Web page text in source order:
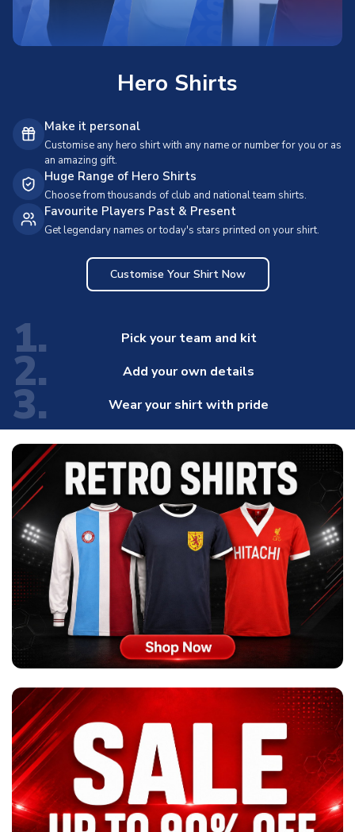
Hero Shirts
Make it personal
Customise any hero shirt with any name or number for you or as
an amazing gift.
Huge Range of Hero Shirts
Choose from thousands of club and national team shirts.
Favourite Players Past & Present
Get legendary names or today's stars printed on your shirt.
Customise Your Shirt Now
1. Pick your team and kit
2. Add your own details
3. Wear your shirt with pride